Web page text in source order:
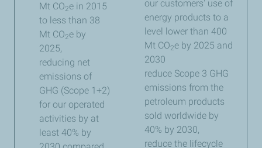
Mt CO2e in 2015
to less than 38
Mt CO2e by
2025,
reducing net
emissions of
GHG (Scope 1+2)
for our operated
activities by at
least 40% by
our customers' use of
energy products to a
level lower than 400
Mt CO2e by 2025 and
2030
reduce Scope 3 GHG
emissions from the
petroleum products
sold worldwide by
40% by 2030,
reduce the lifecycle